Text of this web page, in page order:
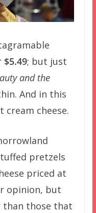
$5.49; but just
and the
And in this
cream cheese.
pretzels
priced at
opinion, but
than those that